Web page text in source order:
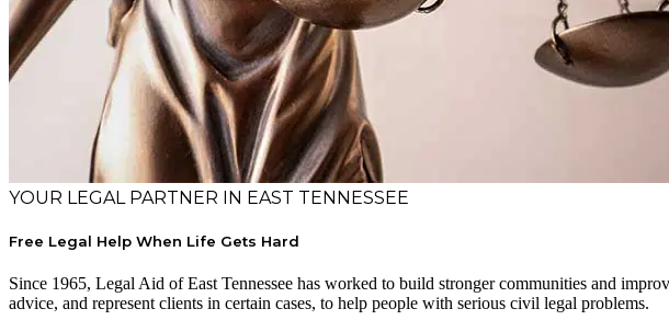
YOUR LEGAL PARTNER IN EAST TENNESSEE
Free Legal Help When Life Gets Hard
Since 1965, Legal Aid of East Tennessee has worked to build stronger communities and
advice, and represent clients in certain cases, to help people with serious civil legal problems.